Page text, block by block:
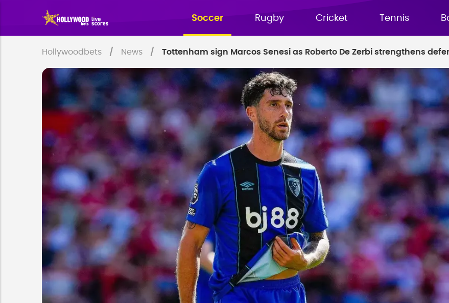
Soccer Rugby Cricket Tennis
Hollywoodbets News Tottenham sign Marcos Senesi as Roberto De Zerbi strengthens